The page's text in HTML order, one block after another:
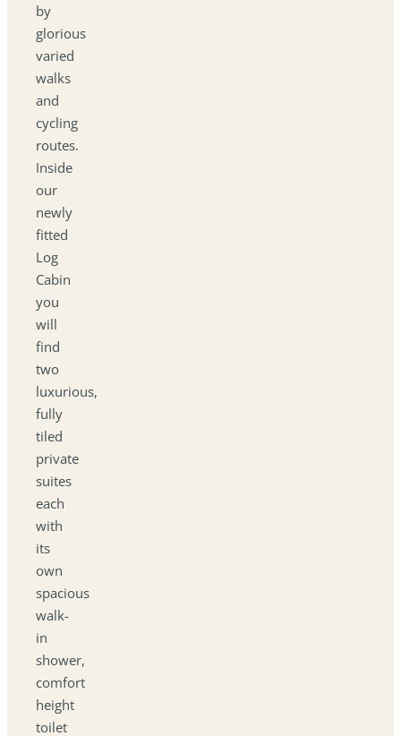
by
glorious
varied
walks
and
cycling
routes.
Inside
our
newly
fitted
Log
Cabin
you
will
find
two
luxurious,
fully
tiled
private
suites
each
with
its
own
spacious
walk-
in
shower,
comfort
height
toilet